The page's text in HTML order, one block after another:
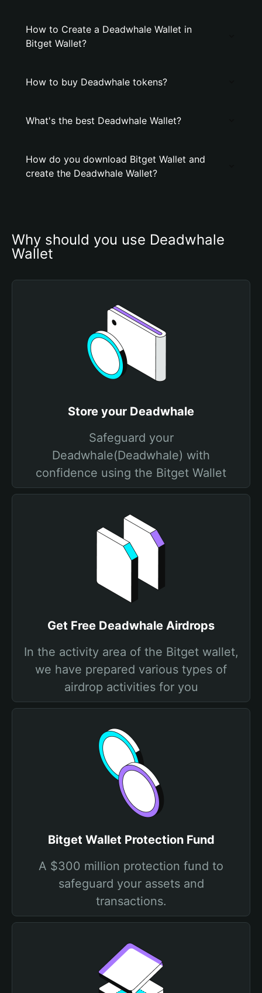
How to Create a Deadwhale Wallet in
Bitget Wallet?
How to buy Deadwhale tokens?
What's the best Deadwhale Wallet?
How do you download Bitget Wallet and
create the Deadwhale Wallet?
Why should you use Deadwhale
Wallet
Store your Deadwhale
Safeguard your
Deadwhale(Deadwhale) with
confidence using the Bitget Wallet
Get Free Deadwhale Airdrops
In the activity area of the Bitget wallet,
we have prepared various types of
airdrop activities for you
Bitget Wallet Protection Fund
A $300 million protection fund to
safeguard your assets and
transactions.